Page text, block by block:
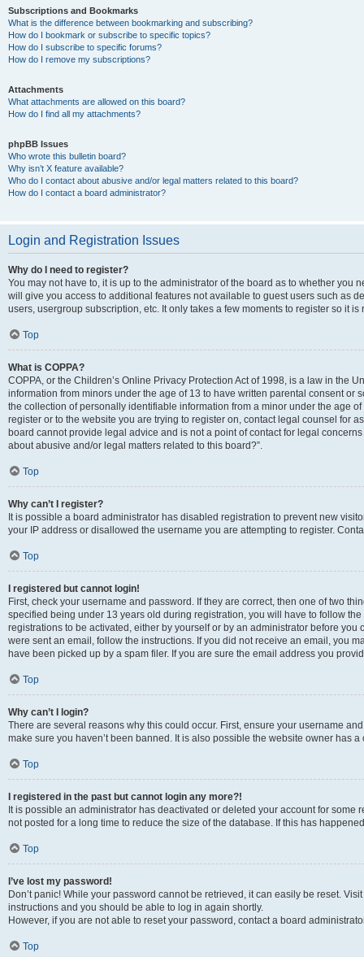
Subscriptions and Bookmarks
What is the difference between bookmarking and subscribing?
How do I bookmark or subscribe to specific topics?
How do I subscribe to specific forums?
How do I remove my subscriptions?
Attachments
What attachments are allowed on this board?
How do I find all my attachments?
phpBB Issues
Who wrote this bulletin board?
Why isn’t X feature available?
Who do I contact about abusive and/or legal matters related to this board?
How do I contact a board administrator?
Login and Registration Issues
Why do I need to register?
You may not have to, it is up to the administrator of the board as to whether you
will give you access to additional features not available to guest users such as
users, usergroup subscription, etc. It only takes a few moments to register so it
Top
What is COPPA?
COPPA, or the Children’s Online Privacy Protection Act of 1998, is a law in the
information from minors under the age of 13 to have written parental consent
the collection of personally identifiable information from a minor under the age
register or to the website you are trying to register on, contact legal counsel for
board cannot provide legal advice and is not a point of contact for legal
about abusive and/or legal matters related to this board?”.
Top
Why can’t I register?
It is possible a board administrator has disabled registration to prevent new
your IP address or disallowed the username you are attempting to register.
Top
I registered but cannot login!
First, check your username and password. If they are correct, then one of two
specified being under 13 years old during registration, you will have to follow
registrations to be activated, either by yourself or by an administrator before
were sent an email, follow the instructions. If you did not receive an email, you
have been picked up by a spam filer. If you are sure the email address you
Top
Why can’t I login?
There are several reasons why this could occur. First, ensure your username
make sure you haven’t been banned. It is also possible the website owner has
Top
I registered in the past but cannot login any more?!
It is possible an administrator has deactivated or deleted your account for
not posted for a long time to reduce the size of the database. If this has
Top
I’ve lost my password!
Don’t panic! While your password cannot be retrieved, it can easily be reset.
instructions and you should be able to log in again shortly.
However, if you are not able to reset your password, contact a board
Top